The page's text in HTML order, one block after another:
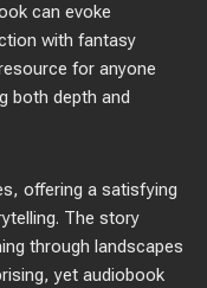
can evoke
with fantasy
for anyone
both depth and
offering a satisfying
The story
through landscapes
yet audiobook